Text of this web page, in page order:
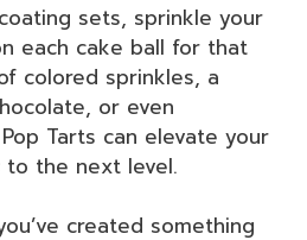
sets, sprinkle your
each cake ball for that
colored sprinkles, a
or even
Tarts can elevate your
to the next level.
created something